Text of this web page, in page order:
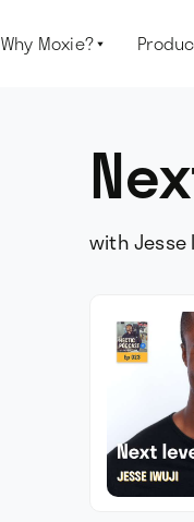
Why Moxie?
with Jesse